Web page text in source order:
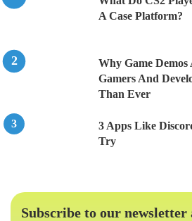
A Case Platform?
Why Game
Gamers And
Than Ever
3 Apps Like
Try
Subscribe to our newsletter